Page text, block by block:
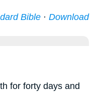
Bible · Download
for forty days and